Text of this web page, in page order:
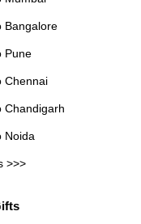
Bangalore
Pune
Chennai
Chandigarh
Noida
>>>